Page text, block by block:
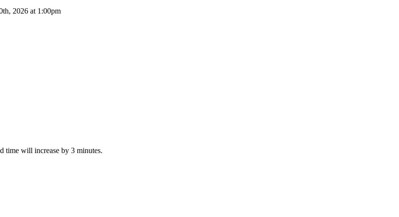
2026 at 1:00pm
time will increase by 3 minutes.